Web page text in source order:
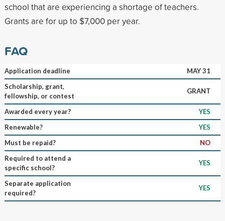
school that are experiencing a shortage of teachers.
Grants are for up to $7,000 per year.
FAQ
Application deadline
MAY 31
Scholarship, grant,
fellowship, or contest
GRANT
Awarded every year?
YES
Renewable?
YES
Must be repaid?
NO
Required to attend a
specific school?
YES
Separate application
required?
YES